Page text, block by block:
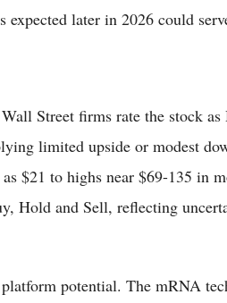
expected later in 2026 could
Street firms rate the stock
limited upside or modest
$21 to highs near $69-135 in
Hold and Sell, reflecting
potential. The mRNA